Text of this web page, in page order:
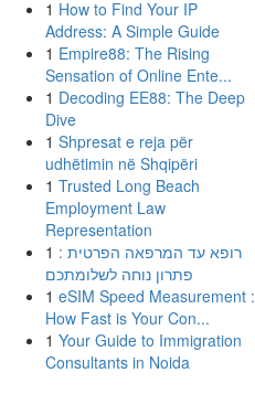
1 How to Find Your IP
Address: A Simple Guide
1 Empire88: The Rising
Sensation of Online Ente...
1 Decoding EE88: The Deep
Dive
1 Shpresat e reja për
udhëtimin në Shqipëri
1 Trusted Long Beach
Employment Law
Representation
1 רופא עד המרפאה הפרטית :
פתרון נוחה לשלומתכם
1 eSIM Speed Measurement :
How Fast is Your Con...
1 Your Guide to Immigration
Consultants in Noida